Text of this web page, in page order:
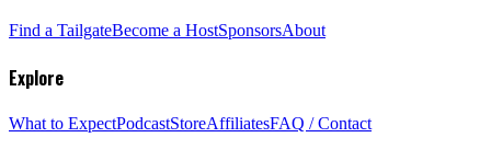
Find a TailgateBecome a HostSponsorsAbout
Explore
What to ExpectPodcastStoreAffiliatesFAQ / Contact